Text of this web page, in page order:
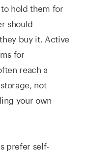
hold them for
should
buy it. Active
for
reach a
not
your own
prefer self-